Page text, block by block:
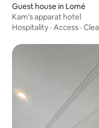
Guest house in Lomé
Kam’s apparat hotel
Hospitality · Access ·